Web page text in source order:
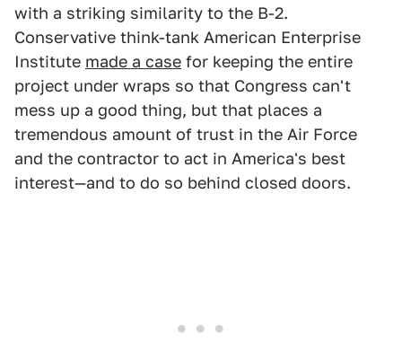
with a striking similarity to the B-2.
Conservative think-tank American Enterprise
Institute made a case for keeping the entire
project under wraps so that Congress can't
mess up a good thing, but that places a
tremendous amount of trust in the Air Force
and the contractor to act in America's best
interest—and to do so behind closed doors.